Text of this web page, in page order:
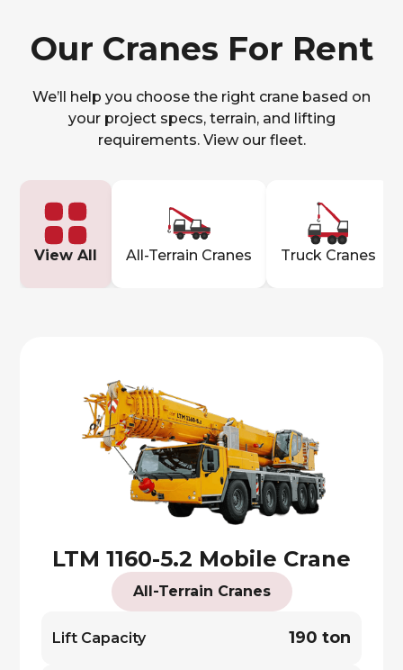
Our Cranes For Rent
We’ll help you choose the right crane based on
your project specs, terrain, and lifting
requirements. View our fleet.
View All All-Terrain Cranes Truck Cranes
LTM 1160-5.2 Mobile Crane
All-Terrain Cranes
Lift Capacity 190 ton